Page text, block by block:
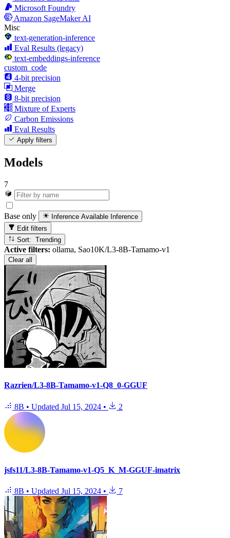
Microsoft Foundry
Amazon SageMaker AI
Misc
text-generation-inference
Eval Results (legacy)
text-embeddings-inference
custom_code
4-bit precision
Merge
8-bit precision
Mixture of Experts
Carbon Emissions
Eval Results
Apply filters
Models
7
Base only Inference Available Inference
Edit filters
Sort: Trending
Active filters: ollama, Sao10K/L3-8B-Tamamo-v1
Clear all
Razrien/L3-8B-Tamamo-v1-Q8_0-GGUF
8B • Updated Jul 15, 2024 • 2
jsfs11/L3-8B-Tamamo-v1-Q5_K_M-GGUF-imatrix
8B • Updated Jul 15, 2024 • 7